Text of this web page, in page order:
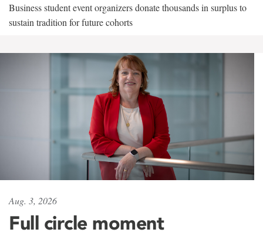
Business student event organizers donate thousands in surplus to
sustain tradition for future cohorts
Aug. 3, 2026
Full circle moment